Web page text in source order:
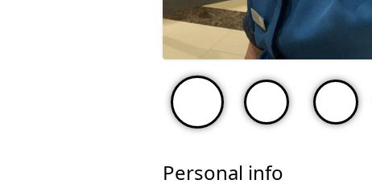
Personal info